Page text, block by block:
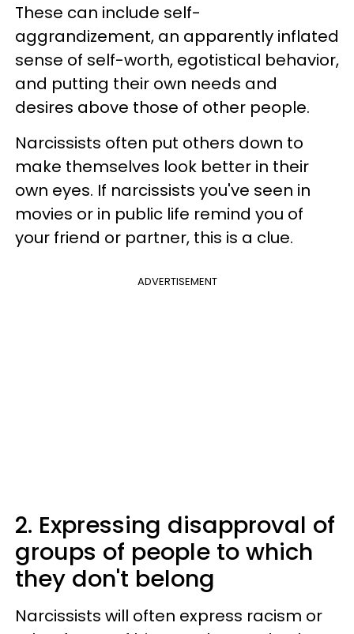
These can include self-
aggrandizement, an apparently inflated
sense of self-worth, egotistical behavior,
and putting their own needs and
desires above those of other people.
Narcissists often put others down to
make themselves look better in their
own eyes. If narcissists you've seen in
movies or in public life remind you of
your friend or partner, this is a clue.
ADVERTISEMENT
2. Expressing disapproval of
groups of people to which
they don't belong
Narcissists will often express racism or